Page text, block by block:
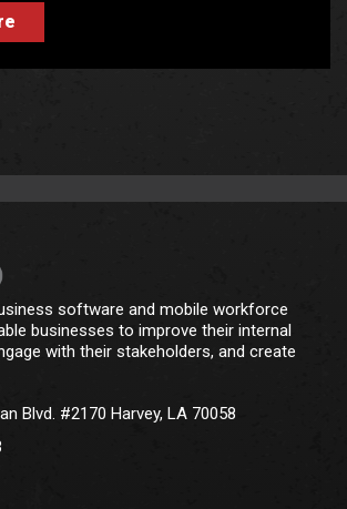
software and mobile workforce
businesses to improve their internal
with their stakeholders, and create
Blvd. #2170 Harvey, LA 70058